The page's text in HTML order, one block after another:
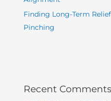
Finding Long-Term
Pinching
Recent Comments